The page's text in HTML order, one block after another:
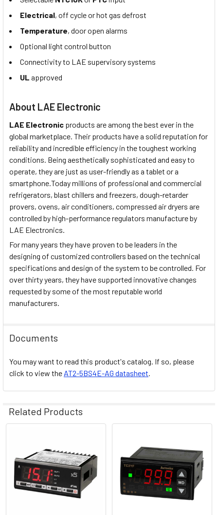
Electrical, off cycle or hot gas defrost
Temperature, door open alarms
Optional light control button
Connectivity to LAE supervisory systems
UL approved
About LAE Electronic
LAE Electronic products are among the best ever in the
global marketplace. Their products have a solid reputation for
reliability and incredible efficiency in the toughest working
conditions. Being aesthetically sophisticated and easy to
operate, they are just as user-friendly as a tablet or a
smartphone.Today millions of professional and commercial
refrigerators, blast chillers and freezers, dough-retarder
provers, ovens, air conditioners, compressed air dryers are
controlled by high-performance regulators manufacture by
LAE Electronics.
For many years they have proven to be leaders in the
designing of customized controllers based on the technical
specifications and design of the system to be controlled. For
over thirty years, they have supported innovative changes
requested by some of the most reputable world
manufacturers.
Documents
You may want to read this product's catalog. If so, please
click to view the AT2-5BS4E-AG datasheet.
Related Products
Related
Products